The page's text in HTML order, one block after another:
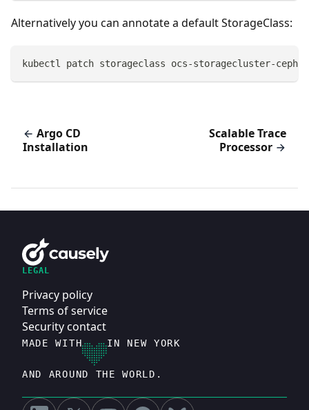
Alternatively you can annotate a default StorageClass:
kubectl patch storageclass ocs-storagecluster-
Argo CD
Installation
Scalable Trace
Processor
LEGAL
Privacy policy
Terms of service
Security contact
MADE WITH IN NEW YORK
AND AROUND THE WORLD.